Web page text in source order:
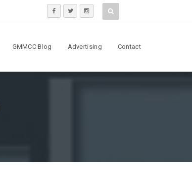
GMMCC Blog Advertising Contact